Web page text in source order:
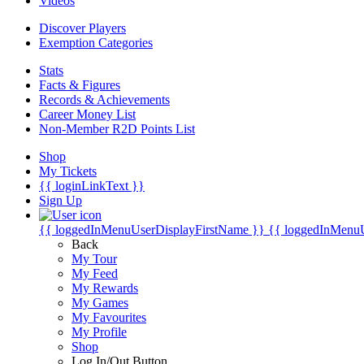
Discover Players
Exemption Categories
Stats
Facts & Figures
Records & Achievements
Career Money List
Non-Member R2D Points List
Shop
My Tickets
{{ loginLinkText }}
Sign Up
{{ loggedInMenuUserDisplayFirstName }} {{
Back
My Tour
My Feed
My Rewards
My Games
My Favourites
My Profile
Shop
Log In/Out Button